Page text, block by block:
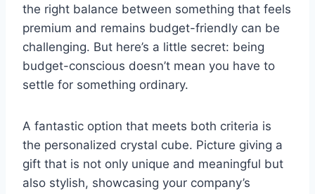
the right balance between something that feels
premium and remains budget-friendly can be
challenging. But here’s a little secret: being
budget-conscious doesn’t mean you have to
settle for something ordinary.
A fantastic option that meets both criteria is
the personalized crystal cube. Picture giving a
gift that is not only unique and meaningful but
also stylish, showcasing your company’s